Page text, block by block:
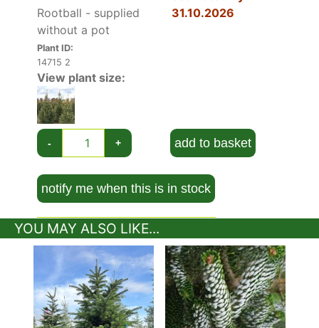
Rootball - supplied
without a pot
Plant ID:
14715 2
31.10.2026
View plant size:
- + add to basket
notify me when this is in stock
YOU MAY ALSO LIKE...